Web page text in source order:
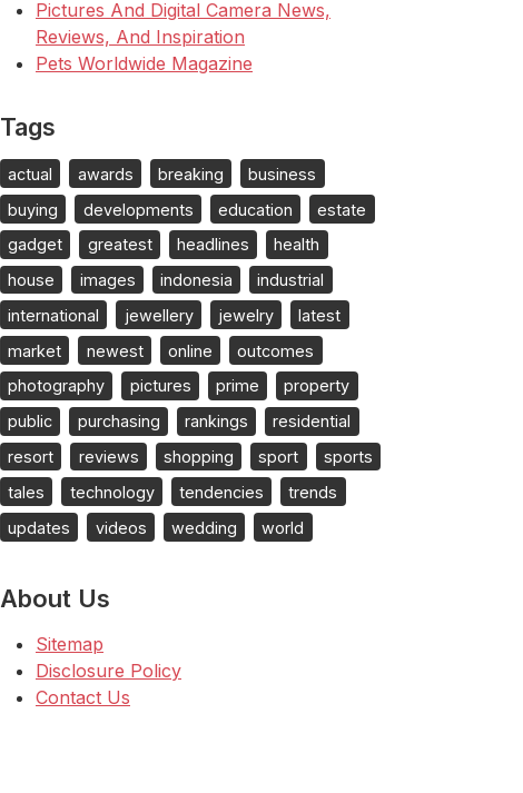
Pictures And Digital Camera News,
Reviews, And Inspiration
Pets Worldwide Magazine
Tags
actual awards breaking
business
buying
developments education
estate
gadget
greatest headlines
health
house
images indonesia
industrial
international
jewellery jewelry
latest
market
newest online
outcomes
photography
pictures prime
property
public
purchasing rankings
residential
resort
reviews shopping sport
sports
tales
technology tendencies
trends
updates
videos wedding world
About Us
Sitemap
Disclosure Policy
Contact Us